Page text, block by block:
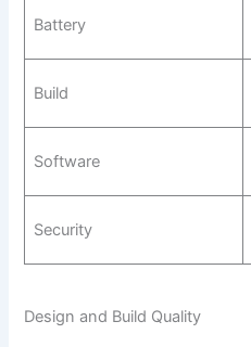
Battery
Build
Software
Security
Design and Build Quality